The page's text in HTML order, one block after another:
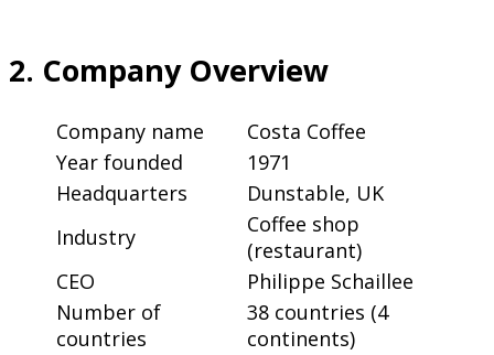
2. Company Overview
Company name
Costa Coffee
Year founded
1971
Headquarters
Dunstable, UK
Industry
Coffee shop
(restaurant)
CEO
Philippe Schaillee
Number of
countries
38 countries (4
continents)